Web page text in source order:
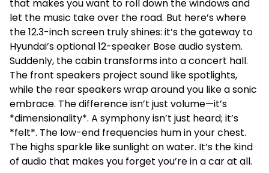
that makes you want to roll down the windows and
let the music take over the road. But here’s where
the 12.3-inch screen truly shines: it’s the gateway to
Hyundai’s optional 12-speaker Bose audio system.
Suddenly, the cabin transforms into a concert hall.
The front speakers project sound like spotlights,
while the rear speakers wrap around you like a sonic
embrace. The difference isn’t just volume—it’s
*dimensionality*. A symphony isn’t just heard; it’s
*felt*. The low-end frequencies hum in your chest.
The highs sparkle like sunlight on water. It’s the kind
of audio that makes you forget you’re in a car at all.